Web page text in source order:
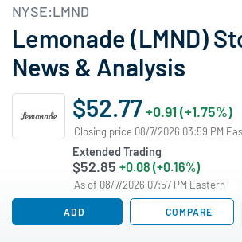
NYSE:LMND
Lemonade (LMND)
News & Analysis
$52.77+0.91 (+1.75%)
Closing price 08/7/2026 03:59 PM
Extended Trading
$52.85 +0.08 (+0.16%)
As of 08/7/2026 07:57 PM Eastern
ADD COMPARE